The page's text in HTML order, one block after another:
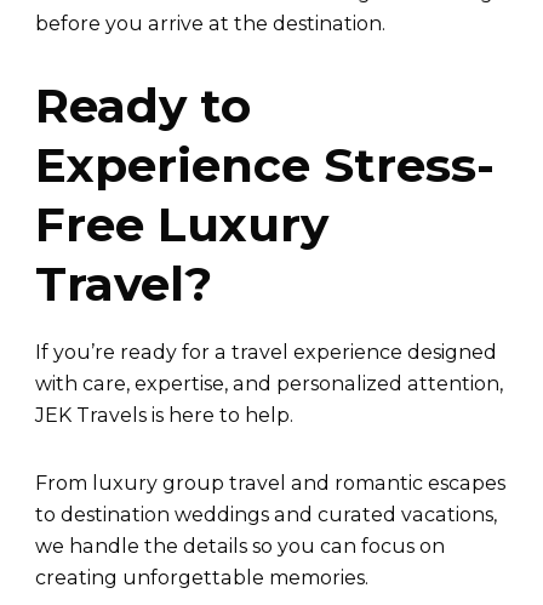
before you arrive at the destination.
Ready to
Experience Stress-
Free Luxury
Travel?
If you’re ready for a travel experience designed
with care, expertise, and personalized attention,
JEK Travels is here to help.
From luxury group travel and romantic escapes
to destination weddings and curated vacations,
we handle the details so you can focus on
creating unforgettable memories.